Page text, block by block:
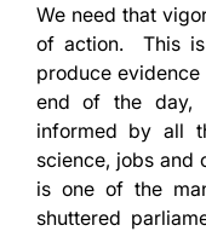
We need that
of action. This
produce
end of the day,
informed by all
science, jobs and
is one of the
shuttered